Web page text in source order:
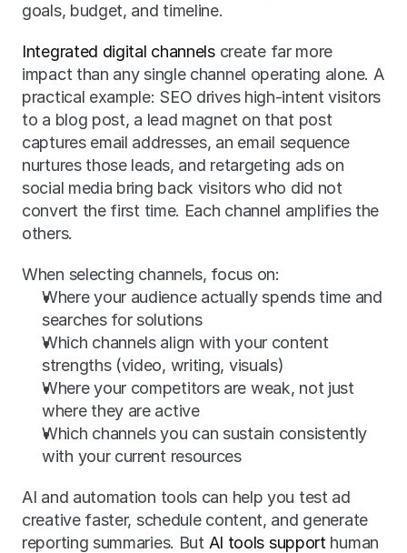
goals, budget, and timeline.
Integrated digital channels create far more
impact than any single channel operating alone. A
practical example: SEO drives high-intent visitors
to a blog post, a lead magnet on that post
captures email addresses, an email sequence
nurtures those leads, and retargeting ads on
social media bring back visitors who did not
convert the first time. Each channel amplifies the
others.
When selecting channels, focus on:
Where your audience actually spends time and
searches for solutions
Which channels align with your content
strengths (video, writing, visuals)
Where your competitors are weak, not just
where they are active
Which channels you can sustain consistently
with your current resources
AI and automation tools can help you test ad
creative faster, schedule content, and generate
reporting summaries. But AI tools support human